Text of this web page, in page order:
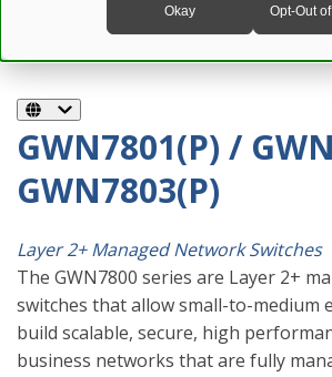
Okay Opt-Out
GWN7801(P) /
GWN7803(P)
Layer 2+ Managed Network Switches
The GWN7800 series are Layer 2+
switches that allow small-to-medium
build scalable, secure, high
business networks that are fully